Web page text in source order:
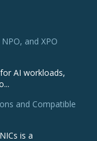
and XPO
AI workloads,
and Compatible
is a